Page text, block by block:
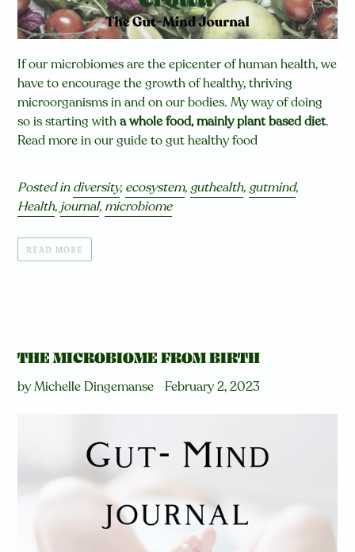
If our microbiomes are the epicenter of human health, we
have to encourage the growth of healthy, thriving
microorganisms in and on our bodies. My way of doing
so is starting witha whole food, mainly plant based diet.
Read more in our guide to gut healthy food
Posted indiversity, ecosystem,guthealth,gutmind,
Health, journal, microbiome
READ MORE
THE MICROBIOME FROM BIRTH
by Michelle Dingemanse February 2, 2023